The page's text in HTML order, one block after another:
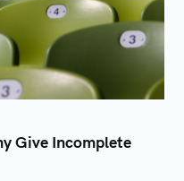
Give Incomplete